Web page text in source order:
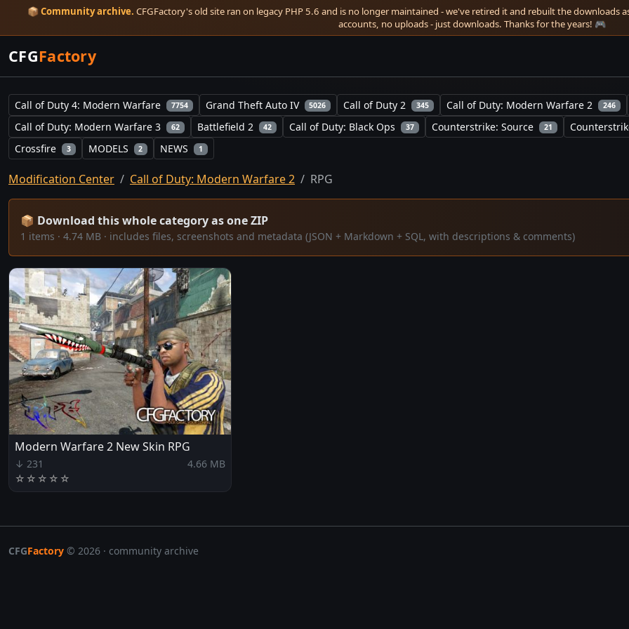
📦 Community archive. CFGFactory's old site ran on legacy PHP 5.6 and is no longer maintained - we've retired it and rebuilt the downloads
accounts, no uploads - just downloads. Thanks for the years! 🎮
CFGFactory
Call of Duty 4: Modern Warfare 7754 Grand Theft Auto IV 5026 Call of Duty 2 345 Call of Duty: Modern Warfare 2 246
Call of Duty: Modern Warfare 3 62 Battlefield 2 42 Call of Duty: Black Ops 37 Counterstrike: Source 21
Crossfire 3 MODELS 2 NEWS 1
Modification Center Call of Duty: Modern Warfare 2 RPG
📦 Download this whole category as one ZIP
1 items · 4.74 MB · includes files, screenshots and metadata (JSON + Markdown + SQL, with descriptions & comments)
Modern Warfare 2 New Skin RPG
↓ 231
4.66 MB
☆ ☆ ☆ ☆ ☆
CFGFactory © 2026 · community archive